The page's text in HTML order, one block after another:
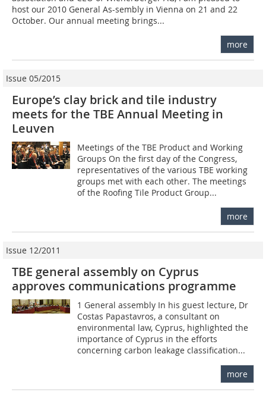
host our 2010 General As-sembly in Vienna on 21 and 22
October. Our annual meeting brings...
more
Issue 05/2015
Europe’s clay brick and tile industry
meets for the TBE Annual Meeting in
Leuven
Meetings of the TBE Product and Working
Groups On the first day of the Congress,
representatives of the various TBE working
groups met with each other. The meetings
of the Roofing Tile Product Group...
more
Issue 12/2011
TBE general assembly on Cyprus
approves communications programme
1 General assembly In his guest lecture, Dr
Costas Papastavros, a consultant on
environmental law, Cyprus, highlighted the
importance of Cyprus in the efforts
concerning carbon leakage classification...
more